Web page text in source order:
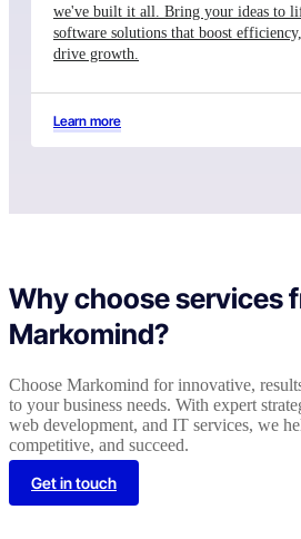
we've built it all. Bring your ideas to
software solutions that boost
drive growth.
Learn more
Why choose services
Markomind?
Choose Markomind for innovative,
to your business needs. With expert
web development, and IT services, we
competitive, and succeed.
Get in touch